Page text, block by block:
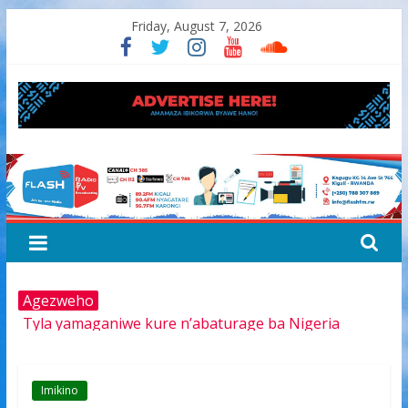
to
Friday, August 7, 2026
FLASH
RADIO&TV
Agezweho
Tyla yamaganiwe kure n’abaturage ba Nigeria
Hamas yemeye kurambika intwaro hasi, icyizere
Imikino